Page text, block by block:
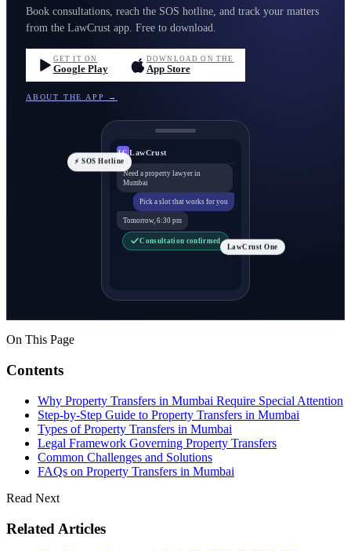
Book consultations, reach the SOS hotline, and track your matters
from the LawCrust app. Free to download.
GET IT ON
Google Play
DOWNLOAD ON THE
App Store
ABOUT THE APP →
LC LawCrust
Need a property lawyer in
Mumbai
Pick a slot that works for you
Tomorrow, 6:30 pm
Consultation confirmed
⚡ SOS Hotline
LawCrust One
On This Page
Contents
Why Property Transfers in Mumbai Require Special Attention
Step-by-Step Guide to Property Transfers in Mumbai
Types of Property Transfers in Mumbai
Legal Framework Governing Property Transfers
Common Challenges and Solutions
FAQs on Property Transfers in Mumbai
Read Next
Related Articles